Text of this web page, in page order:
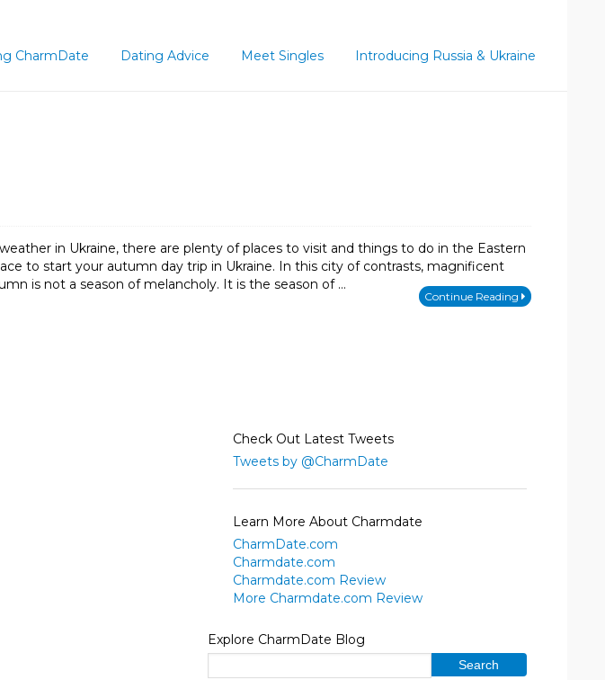
CharmDate Dating Advice Meet Singles Introducing Russia & Ukraine
in Ukraine, there are plenty of places to visit and things to do in the Eastern
to start your autumn day trip in Ukraine. In this city of contrasts, magnificent
is not a season of melancholy. It is the season of …
Continue Reading
Check Out Latest Tweets
Tweets by @CharmDate
Learn More About Charmdate
CharmDate.com
Charmdate.com
Charmdate.com Review
More Charmdate.com Review
Explore CharmDate Blog